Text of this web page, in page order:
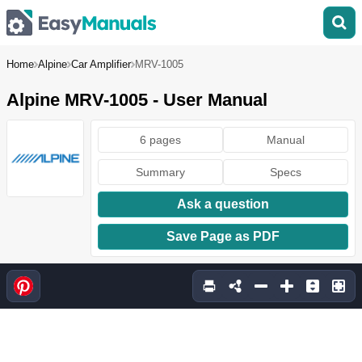
Home Alpine Car Amplifier MRV-1005
Alpine MRV-1005 - User Manual
6 pages Manual
Summary Specs
Ask a question
Save Page as PDF